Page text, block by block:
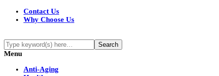
Contact Us
Why Choose Us
Menu
Anti-Aging